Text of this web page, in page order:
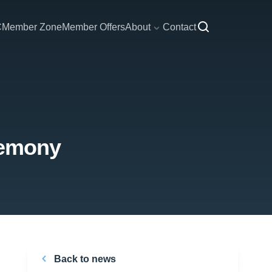
Member ZoneMember OffersAbout Contact
Back to news